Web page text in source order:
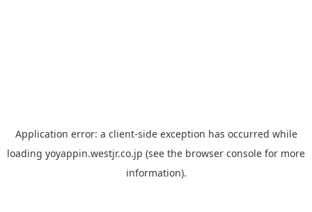
Application error: a client-side exception has occurred while
loading yoyappin.westjr.co.jp (see the browser console for more
information).